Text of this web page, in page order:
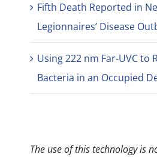
Fifth Death Reported in
Legionnaires’ Disease
Using 222 nm Far-UVC to
Bacteria in an Occupied
The use of this technology is